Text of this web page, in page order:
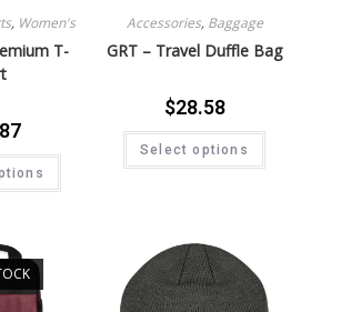
, Women's
T-
Accessories, Baggage
GRT – Travel Duffle Bag
$28.58
Select options